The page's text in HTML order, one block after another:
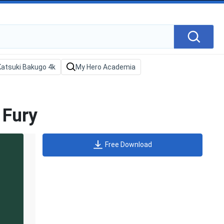
Free Download